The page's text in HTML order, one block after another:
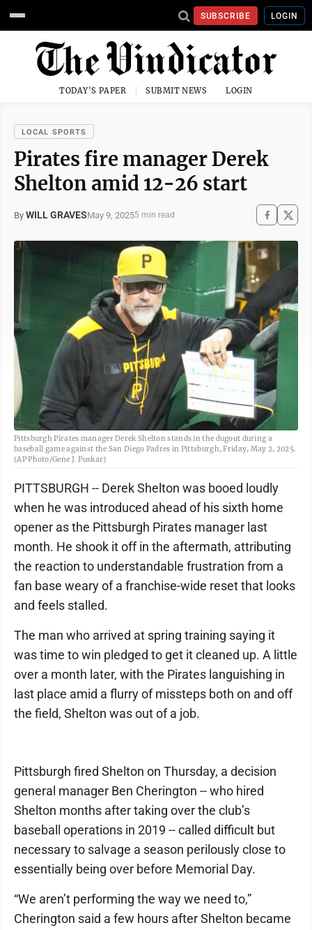
SUBSCRIBE LOGIN
TODAY'S PAPER SUBMIT NEWS LOGIN
LOCAL SPORTS
Pirates fire manager Derek
Shelton amid 12-26 start
By WILL GRAVESMay 9, 20255 min read
Pittsburgh Pirates manager Derek Shelton stands in the dugout during a
baseball game against the San Diego Padres in Pittsburgh, Friday, May 2, 2025.
(AP Photo/Gene J. Puskar)
PITTSBURGH -- Derek Shelton was booed loudly
when he was introduced ahead of his sixth home
opener as the Pittsburgh Pirates manager last
month. He shook it off in the aftermath, attributing
the reaction to understandable frustration from a
fan base weary of a franchise-wide reset that looks
and feels stalled.
The man who arrived at spring training saying it
was time to win pledged to get it cleaned up. A little
over a month later, with the Pirates languishing in
last place amid a flurry of missteps both on and off
the field, Shelton was out of a job.
Pittsburgh fired Shelton on Thursday, a decision
general manager Ben Cherington -- who hired
Shelton months after taking over the club’s
baseball operations in 2019 -- called difficult but
necessary to salvage a season perilously close to
essentially being over before Memorial Day.
“We aren’t performing the way we need to,”
Cherington said a few hours after Shelton became